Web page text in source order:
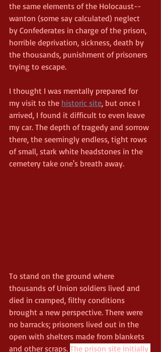
the same elements of the Holocaust--
wanton (some say calculated) neglect
by Confederates in charge of the prison,
horrible deprivation, sickness, death by
the thousands, punishment of prisoners
trying to escape.
I thought I was mentally prepared for
my visit to the historic site, but once I
arrived, I found it difficult to even leave
my car. The depth of tragedy and sorrow
there, the seemingly endless, tight rows
of small, stark white headstones in the
cemetery take one's breath away.
To stand on the ground where
thousands of Union soldiers lived and
died in cramped, filthy conditions
brought a new perspective. There were
no barracks; prisoners lived out in the
open with shelters made from blankets
and other scraps. The prison site initially